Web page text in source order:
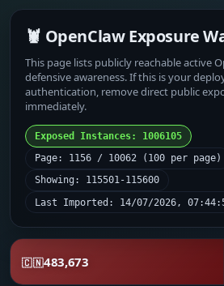
🦞 OpenClaw Exposure
This page lists publicly reachable active
defensive awareness. If this is your
authentication, remove direct public
immediately.
Exposed Instances: 1006105
Page: 1156 / 10062 (100 per page)
Showing: 115501-115600
Last Imported: 14/07/2026,
🇨🇳483,673